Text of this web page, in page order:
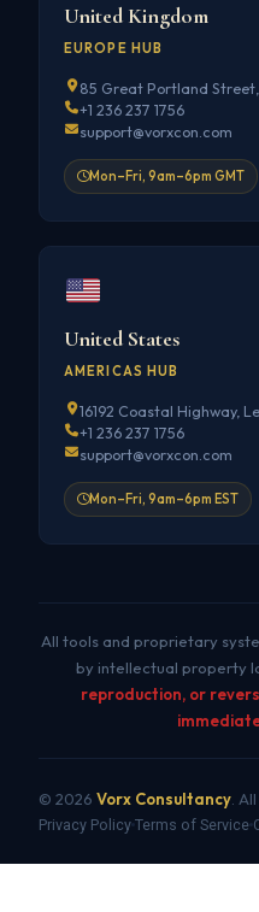
United Kingdom
EUROPE HUB
85 Great Portland Street,
+1 236 237 1756
support@vorxcon.com
Mon–Fri, 9am–6pm GMT
United States
AMERICAS HUB
16192 Coastal Highway,
+1 236 237 1756
support@vorxcon.com
Mon–Fri, 9am–6pm EST
All tools and proprietary
by intellectual property
reproduction, or
© 2026 Vorx Consultancy .
Privacy Policy Terms of Service